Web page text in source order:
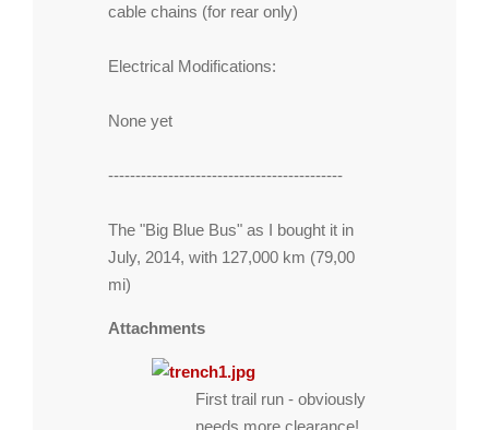
cable chains (for rear only)
Electrical Modifications:
None yet
-------------------------------------------
The "Big Blue Bus" as I bought it in
July, 2014, with 127,000 km (79,00
mi)
Attachments
First trail run - obviously
needs more clearance!